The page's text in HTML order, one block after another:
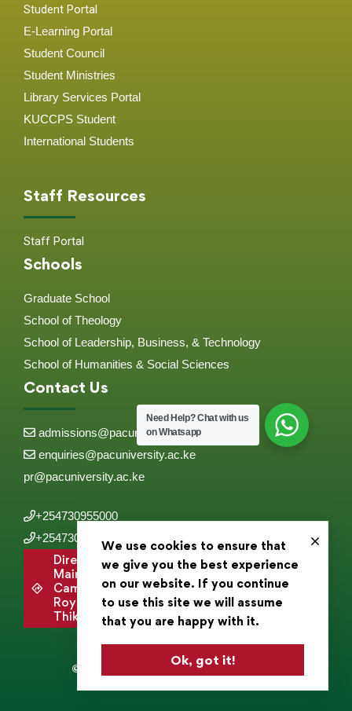
Student Portal
E-Learning Portal
Student Council
Student Ministries
Library Services Portal
KUCCPS Student
International Students
Staff Resources
Staff Portal
Schools
Graduate School
School of Theology
School of Leadership, Business, & Technology
School of Humanities & Social Sciences
Contact Us
admissions@pacuniversity.ac.ke
enquiries@pacuniversity.ac.ke
pr@pacuniversity.ac.ke
+254730955000
+254730955555
Directions to
Main
Campus,
Roysambu,
Thika Road .
© 2025 Pan Africa Christian University
Need Help?Chat with us
on Whatsapp
We use cookies to ensure that
we give you the best experience
on our website. If you continue
to use this site we will assume
that you are happy with it.
Ok, got it!